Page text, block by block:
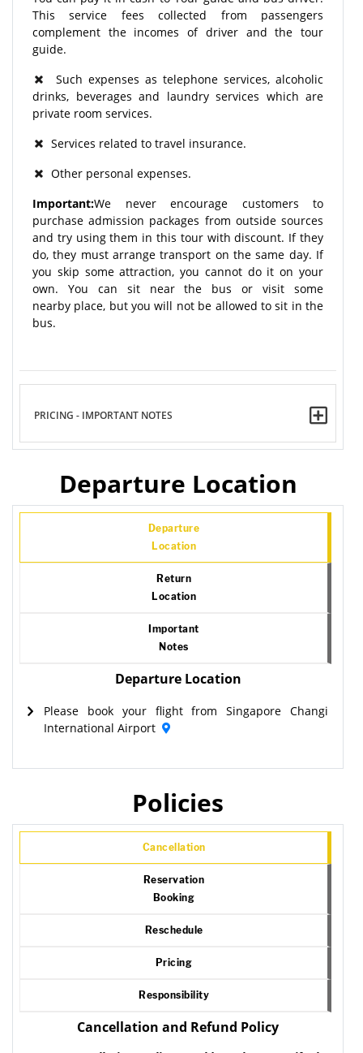
This service fees collected from passengers
complement the incomes of driver and the tour
guide.
Such expenses as telephone services, alcoholic
drinks, beverages and laundry services which are
private room services.
Services related to travel insurance.
Other personal expenses.
Important:We never encourage customers to
purchase admission packages from outside sources
and try using them in this tour with discount. If they
do, they must arrange transport on the same day. If
you skip some attraction, you cannot do it on your
own. You can sit near the bus or visit some
nearby place, but you will not be allowed to sit in the
bus.
PRICING - IMPORTANT NOTES
Departure Location
Departure
Location
Return
Location
Important
Notes
Departure Location
Please book your flight from Singapore Changi
International Airport
Policies
Cancellation
Reservation
Booking
Reschedule
Pricing
Responsibility
Cancellation and Refund Policy